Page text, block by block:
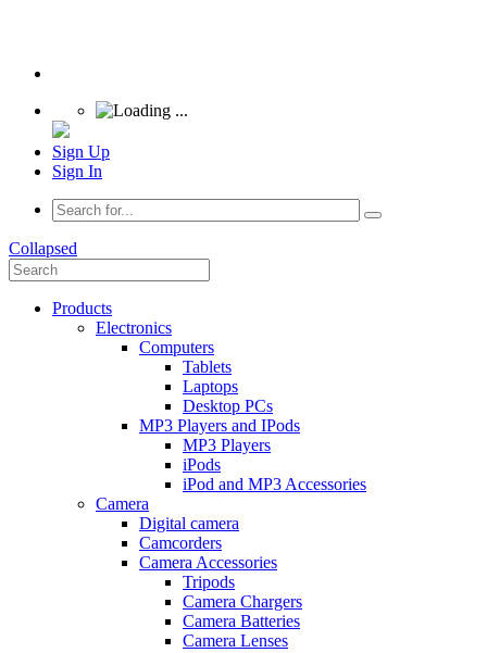
Sign Up
Sign In
Collapsed
Products
Electronics
Computers
Tablets
Laptops
Desktop PCs
MP3 Players and IPods
MP3 Players
iPods
iPod and MP3 Accessories
Camera
Digital camera
Camcorders
Camera Accessories
Tripods
Camera Chargers
Camera Batteries
Camera Lenses